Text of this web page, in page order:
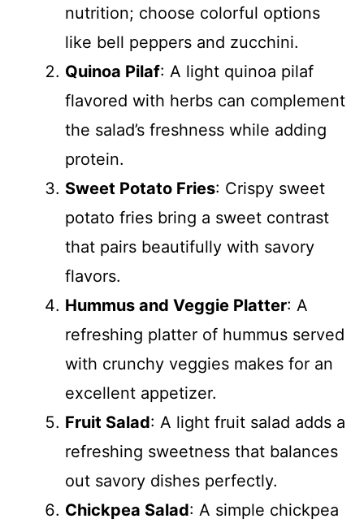
nutrition; choose colorful options
like bell peppers and zucchini.
Quinoa Pilaf: A light quinoa pilaf
flavored with herbs can complement
the salad’s freshness while adding
protein.
Sweet Potato Fries: Crispy sweet
potato fries bring a sweet contrast
that pairs beautifully with savory
flavors.
Hummus and Veggie Platter: A
refreshing platter of hummus served
with crunchy veggies makes for an
excellent appetizer.
Fruit Salad: A light fruit salad adds a
refreshing sweetness that balances
out savory dishes perfectly.
Chickpea Salad: A simple chickpea